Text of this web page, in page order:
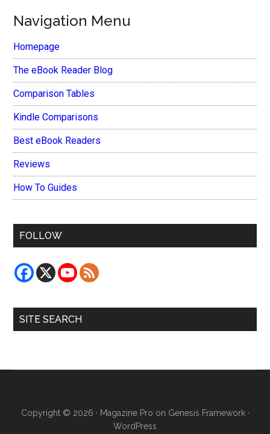
Navigation Menu
Homepage
The eBook Reader Blog
Comparison Tables
Kindle Comparisons
Best eBook Readers
Reviews
How To Guides
FOLLOW
SITE SEARCH
Copyright © 2026 · Magazine Pro on Genesis Framework·
WordPress